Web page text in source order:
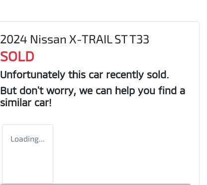
2024 Nissan X-TRAIL ST T33
SOLD
Unfortunately this car recently sold.
But don't worry, we can help you find a
similar car!
Loading...